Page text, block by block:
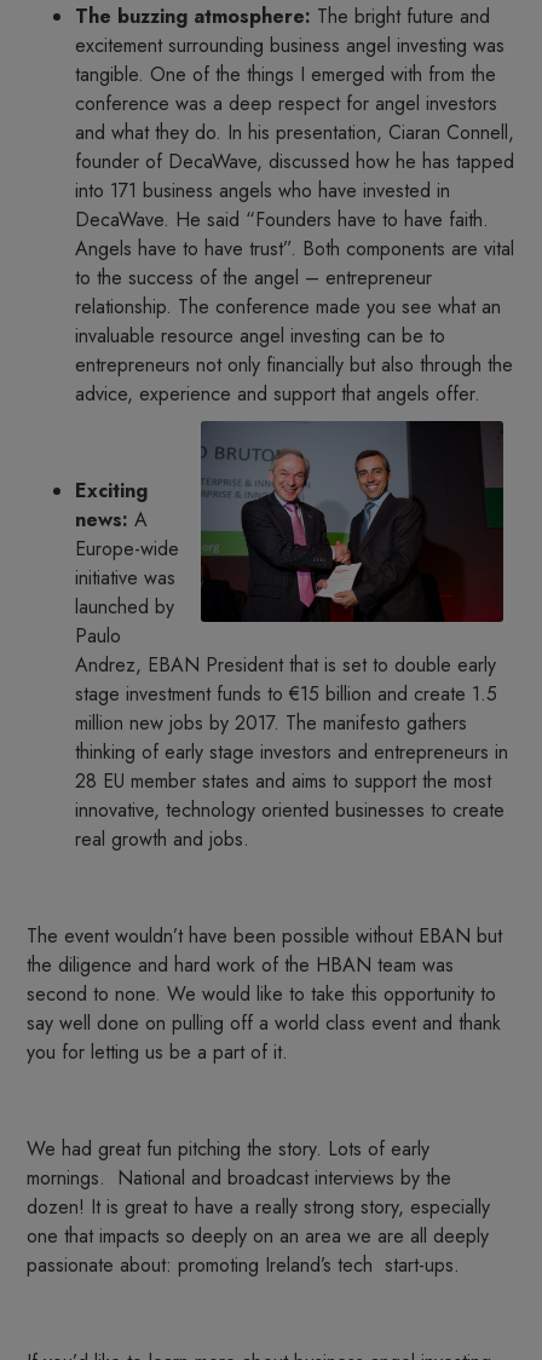
The buzzing atmosphere: The bright future and
excitement surrounding business angel investing was
tangible. One of the things I emerged with from the
conference was a deep respect for angel investors
and what they do. In his presentation, Ciaran Connell,
founder of DecaWave, discussed how he has tapped
into 171 business angels who have invested in
DecaWave. He said “Founders have to have faith.
Angels have to have trust”. Both components are vital
to the success of the angel – entrepreneur
relationship. The conference made you see what an
invaluable resource angel investing can be to
entrepreneurs not only financially but also through the
advice, experience and support that angels offer.
Exciting
news:A
Europe-wide
initiative was
launched by
Paulo
Andrez, EBAN President that is set to double early
stage investment funds to €15 billion and create 1.5
million new jobs by 2017. The manifesto gathers
thinking of early stage investors and entrepreneurs in
28 EU member states and aims to support the most
innovative, technology oriented businesses to create
real growth and jobs.
The event wouldn’t have been possible without EBAN but
the diligence and hard work of the HBAN team was
second to none. We would like to take this opportunity to
say well done on pulling off a world class event and thank
you for letting us be a part of it.
We had great fun pitching the story. Lots of early
mornings. National and broadcast interviews by the
dozen! It is great to have a really strong story, especially
one that impacts so deeply on an area we are all deeply
passionate about: promoting Ireland’s tech start-ups.